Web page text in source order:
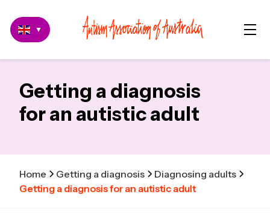
▼
Getting a diagnosis
for an autistic adult
Home Getting a diagnosis
Diagnosing adults
Getting a diagnosis for an autistic adult